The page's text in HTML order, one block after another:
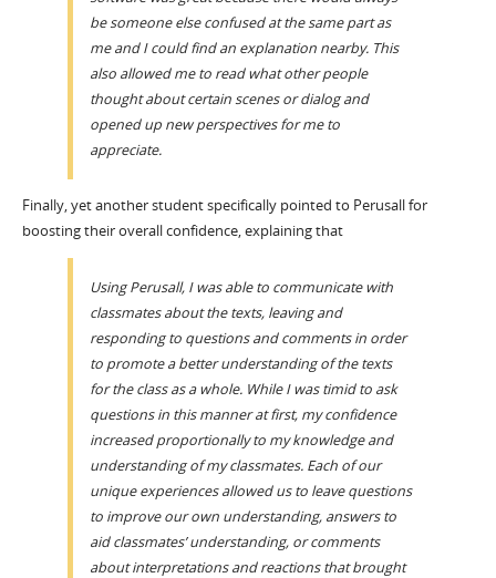
be someone else confused at the same part as
me and I could find an explanation nearby. This
also allowed me to read what other people
thought about certain scenes or dialog and
opened up new perspectives for me to
appreciate.
Finally, yet another student specifically pointed to Perusall for
boosting their overall confidence, explaining that
Using Perusall, I was able to communicate with
classmates about the texts, leaving and
responding to questions and comments in order
to promote a better understanding of the texts
for the class as a whole. While I was timid to ask
questions in this manner at first, my confidence
increased proportionally to my knowledge and
understanding of my classmates. Each of our
unique experiences allowed us to leave questions
to improve our own understanding, answers to
aid classmates’ understanding, or comments
about interpretations and reactions that brought